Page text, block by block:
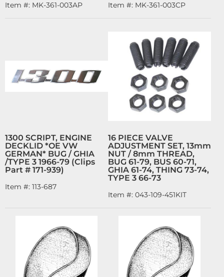
Item #: MK-361-003AP Item #: MK-361-003CP
1300 SCRIPT, ENGINE
DECKLID *OE VW
GERMAN* BUG / GHIA
/TYPE 3 1966-79 (Clips
Part # 171-939)
Item #: 113-687
16 PIECE VALVE
ADJUSTMENT SET, 13mm
NUT / 8mm THREAD,
BUG 61-79, BUS 60-71,
GHIA 61-74, THING 73-74,
TYPE 3 66-73
Item #: 043-109-451KIT